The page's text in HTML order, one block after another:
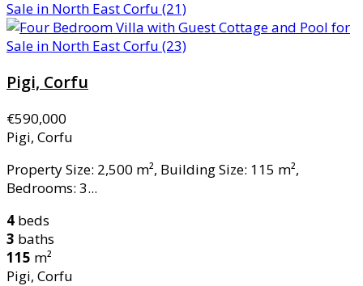
Pigi, Corfu
€590,000
Pigi, Corfu
Property Size: 2,500 m², Building Size: 115 m²,
Bedrooms: 3...
4 beds
3 baths
115 m²
Pigi, Corfu